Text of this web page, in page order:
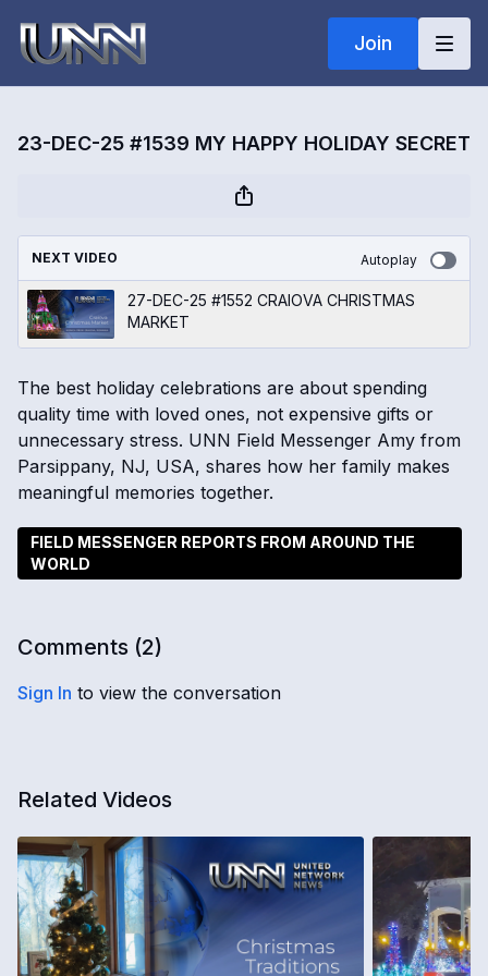
Join
23-DEC-25 #1539 MY HAPPY HOLIDAY SECRET
NEXT VIDEO Autoplay
27-DEC-25 #1552 CRAIOVA CHRISTMAS
MARKET
The best holiday celebrations are about spending
quality time with loved ones, not expensive gifts or
unnecessary stress. UNN Field Messenger Amy from
Parsippany, NJ, USA, shares how her family makes
meaningful memories together.
FIELD MESSENGER REPORTS FROM AROUND THE
WORLD
Comments (2)
Sign In to view the conversation
Related Videos